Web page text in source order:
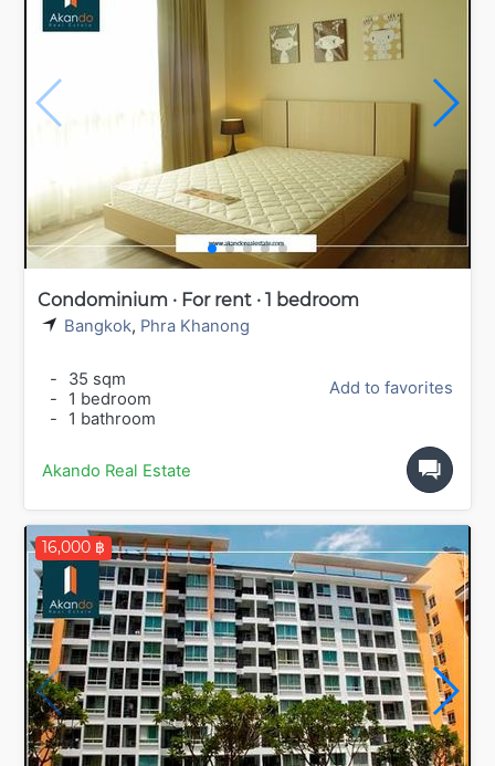
Condominium · For rent · 1 bedroom
Bangkok, Phra Khanong
-
35 sqm
-
1 bedroom
-
1 bathroom
Add to favorites
Akando Real Estate
16,000 ฿